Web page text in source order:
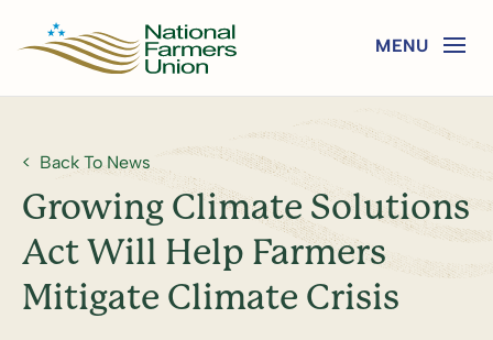
Back To News
Growing Climate Solutions
Act Will Help Farmers
Mitigate Climate Crisis